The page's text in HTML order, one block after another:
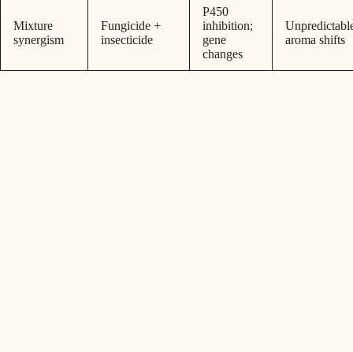
Mixture
synergism
Fungicide +
insecticide
P450
inhibition;
gene
changes
aroma shifts